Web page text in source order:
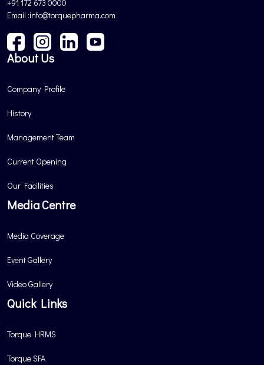
+91 172 673 0000
Email :info@torquepharma.com
About Us
Company Profile
History
Management Team
Current Opening
Our Facilities
Media Centre
Media Coverage
Event Gallery
Video Gallery
Quick Links
Torque HRMS
Torque SFA